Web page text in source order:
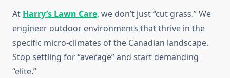
At Harry’s Lawn Care, we don’t just “cut grass.” We
engineer outdoor environments that thrive in the
specific micro-climates of the Canadian landscape.
Stop settling for “average” and start demanding
“elite.”